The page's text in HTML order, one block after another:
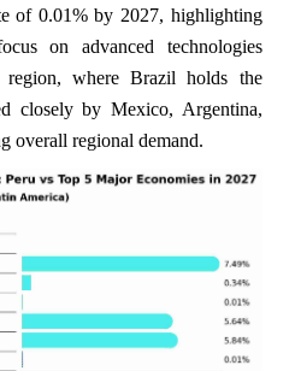
of 0.01% by 2027, highlighting
on advanced technologies
where Brazil holds the
closely by Mexico, Argentina,
overall regional demand.